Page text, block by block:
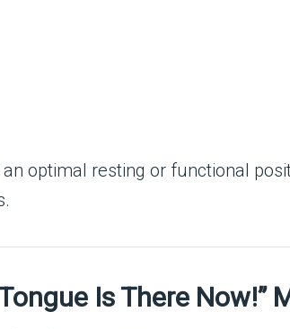
optimal resting or functional
Is There Now!”